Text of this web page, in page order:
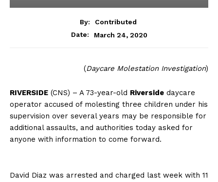
By:
Contributed
Date:
March 24, 2020
(Daycare Molestation Investigation)
RIVERSIDE (CNS) – A 73-year-old Riverside daycare
operator accused of molesting three children under his
supervision over several years may be responsible for
additional assaults, and authorities today asked for
anyone with information to come forward.
David Diaz was arrested and charged last week with 11